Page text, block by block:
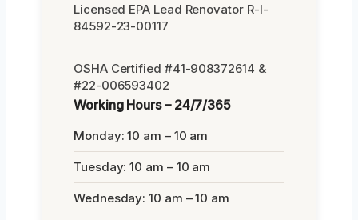
Licensed EPA Lead Renovator R-I-
84592-23-00117
OSHA Certified #41-908372614 &
#22-006593402
Working Hours – 24/7/365
Monday: 10 am – 10 am
Tuesday: 10 am – 10 am
Wednesday: 10 am – 10 am